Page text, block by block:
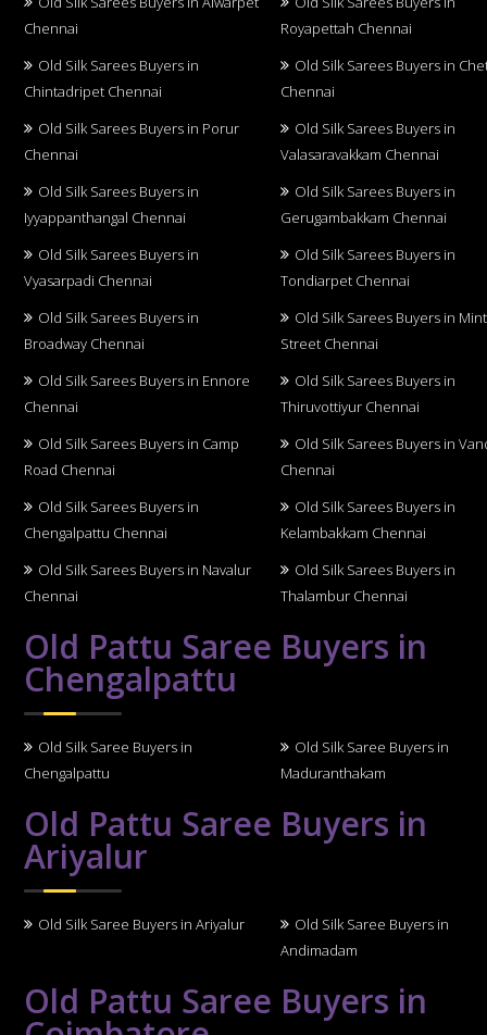
Chennai
Royapettah Chennai
Old Silk Sarees Buyers in
Chintadripet Chennai
Old Silk Sarees Buyers in
Chennai
Old Silk Sarees Buyers in Porur
Chennai
Old Silk Sarees Buyers in
Valasaravakkam Chennai
Old Silk Sarees Buyers in
Iyyappanthangal Chennai
Old Silk Sarees Buyers in
Gerugambakkam Chennai
Old Silk Sarees Buyers in
Vyasarpadi Chennai
Old Silk Sarees Buyers in
Tondiarpet Chennai
Old Silk Sarees Buyers in
Broadway Chennai
Old Silk Sarees Buyers in Mint
Street Chennai
Old Silk Sarees Buyers in Ennore
Chennai
Old Silk Sarees Buyers in
Thiruvottiyur Chennai
Old Silk Sarees Buyers in Camp
Road Chennai
Old Silk Sarees Buyers in
Chennai
Old Silk Sarees Buyers in
Chengalpattu Chennai
Old Silk Sarees Buyers in
Kelambakkam Chennai
Old Silk Sarees Buyers in Navalur
Chennai
Old Silk Sarees Buyers in
Thalambur Chennai
Old Pattu Saree Buyers in
Chengalpattu
Old Silk Saree Buyers in
Chengalpattu
Old Silk Saree Buyers in
Maduranthakam
Old Pattu Saree Buyers in
Ariyalur
Old Silk Saree Buyers in Ariyalur
Old Silk Saree Buyers in
Andimadam
Old Pattu Saree Buyers in